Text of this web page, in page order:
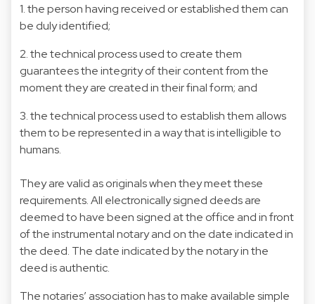
1. the person having received or established them can
be duly identified;
2. the technical process used to create them
guarantees the integrity of their content from the
moment they are created in their final form; and
3. the technical process used to establish them allows
them to be represented in a way that is intelligible to
humans.
They are valid as originals when they meet these
requirements. All electronically signed deeds are
deemed to have been signed at the office and in front
of the instrumental notary and on the date indicated in
the deed. The date indicated by the notary in the
deed is authentic.
The notaries’ association has to make available simple